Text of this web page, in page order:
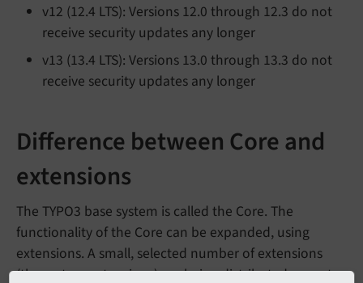
v12 (12.4 LTS): Versions 12.0 through 12.3 do not
receive security updates any longer
v13 (13.4 LTS): Versions 13.0 through 13.3 do not
receive security updates any longer
Difference between Core and
extensions
The TYPO3 base system is called the Core. The
functionality of the Core can be expanded, using
extensions. A small, selected number of extensions
(the system extensions) are being distributed as part